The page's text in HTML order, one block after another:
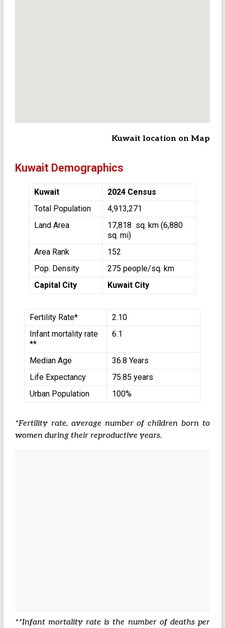
Kuwait location on Map
Kuwait Demographics
Kuwait
2024 Census
Total Population
4,913,271
Land Area
17,818 sq. km (6,880
sq. mi)
Area Rank
152
Pop. Density
275 people/sq. km
Capital City
Kuwait City
Fertility Rate*
2.10
Infant mortality rate
**
6.1
Median Age
36.8 Years
Life Expectancy
75.85 years
Urban Population
100%
*Fertility rate, average number of children born to
women during their reproductive years.
**Infant mortality rate is the number of deaths per